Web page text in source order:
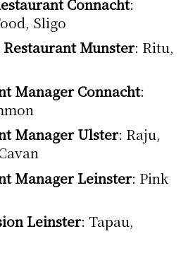
Sligo
Restaurant Munster: Ritu,
Manager Connacht:
Manager Ulster: Raju,
Manager Leinster: Pink
Leinster: Tapau,